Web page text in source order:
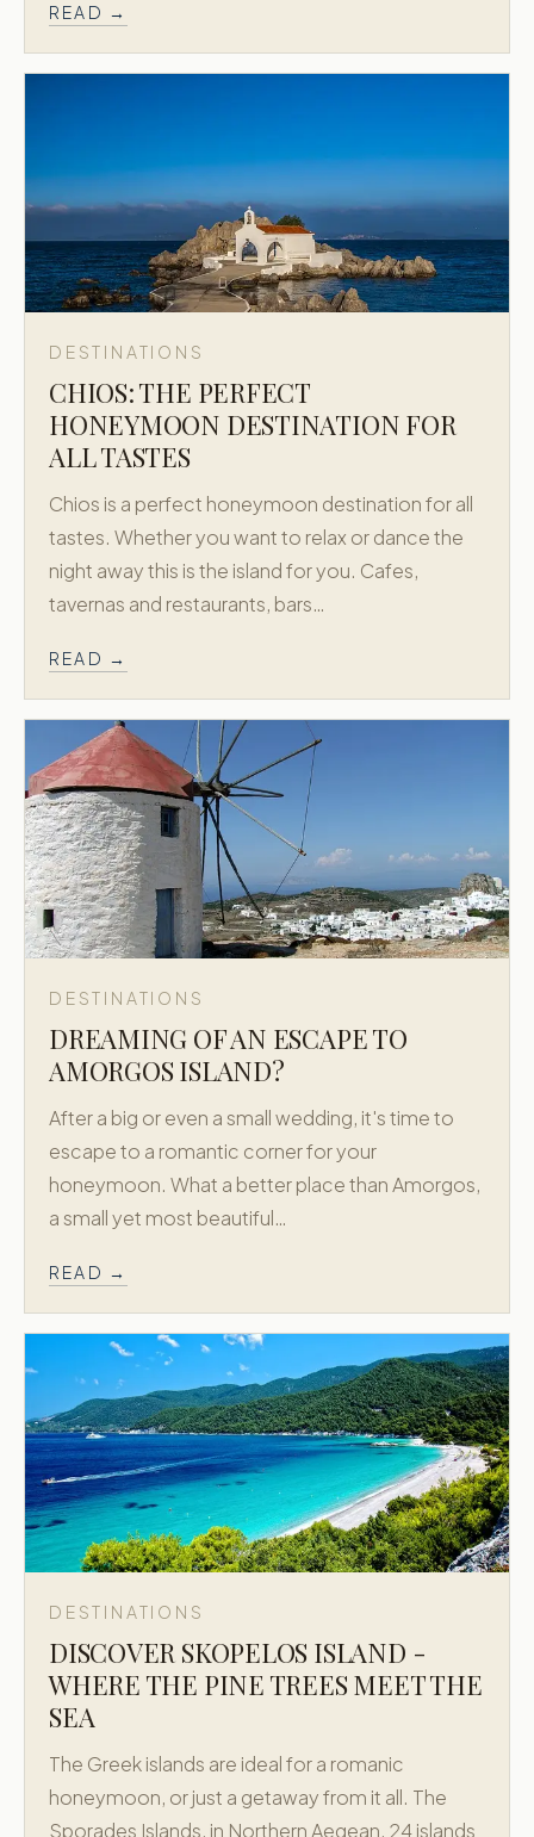
READ →
DESTINATIONS
CHIOS: THE PERFECT
HONEYMOON DESTINATION FOR
ALL TASTES
Chios is a perfect honeymoon destination for all
tastes. Whether you want to relax or dance the
night away this is the island for you. Cafes,
tavernas and restaurants, bars…
READ →
DESTINATIONS
DREAMING OF AN ESCAPE TO
AMORGOS ISLAND?
After a big or even a small wedding, it's time to
escape to a romantic corner for your
honeymoon. What a better place than Amorgos,
a small yet most beautiful…
READ →
DESTINATIONS
DISCOVER SKOPELOS ISLAND -
WHERE THE PINE TREES MEET THE
SEA
The Greek islands are ideal for a romanic
honeymoon, or just a getaway from it all. The
Sporades Islands, in Northern Aegean, 24 islands